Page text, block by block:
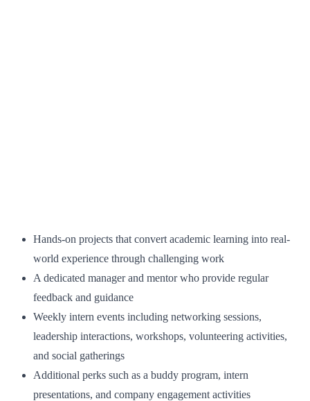
Hands-on projects that convert academic learning into real-
world experience through challenging work
A dedicated manager and mentor who provide regular
feedback and guidance
Weekly intern events including networking sessions,
leadership interactions, workshops, volunteering activities,
and social gatherings
Additional perks such as a buddy program, intern
presentations, and company engagement activities